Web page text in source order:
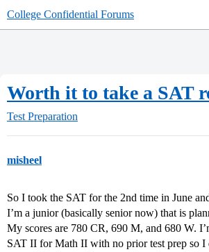
College Confidential Forums
Worth it to take a SAT
Test Preparation
misheel
So I took the SAT for the 2nd time in June
I’m a junior (basically senior now) that is
My scores are 780 CR, 690 M, and 680 W.
SAT II for Math II with no prior test prep so I